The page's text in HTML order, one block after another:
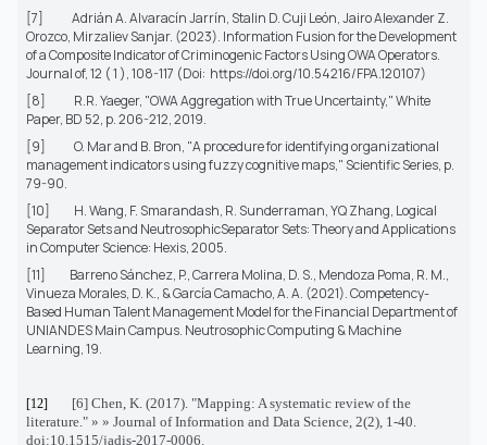
[7]
Adrián A. Alvaracín Jarrín, Stalin D. Cuji León, Jairo Alexander Z.
Orozco, Mirzaliev Sanjar. (2023). Information Fusion for the Development
of a Composite Indicator of Criminogenic Factors Using OWA Operators.
Journal of, 12 ( 1 ), 108-117 (Doi: https://doi.org/10.54216/FPA.120107)
[8]
R.R. Yaeger, "OWA Aggregation with True Uncertainty,"White
Paper, BD 52, p. 206-212, 2019.
[9]
O. Mar and B. Bron, "A procedure for identifying organizational
management indicators using fuzzy cognitive maps," Scientific Series, p.
79-90.
[10]
H. Wang, F. Smarandash, R. Sunderraman, YQ Zhang, Logical
Separator Sets and NeutrosophicSeparator Sets: Theory and Applications
in Computer Science: Hexis, 2005.
[11]
Barreno Sánchez, P., Carrera Molina, D. S., Mendoza Poma, R. M.,
Vinueza Morales, D. K., & García Camacho, A. A. (2021).Competency-
Based Human Talent Management Model for the Financial Department of
UNIANDES Main Campus. Neutrosophic Computing & Machine
Learning, 19.
[12]
[6] Chen, K. (2017). "Mapping: A systematic review of the
literature." » » Journal of Information and Data Science, 2(2), 1-40.
doi:10.1515/jadis-2017-0006.